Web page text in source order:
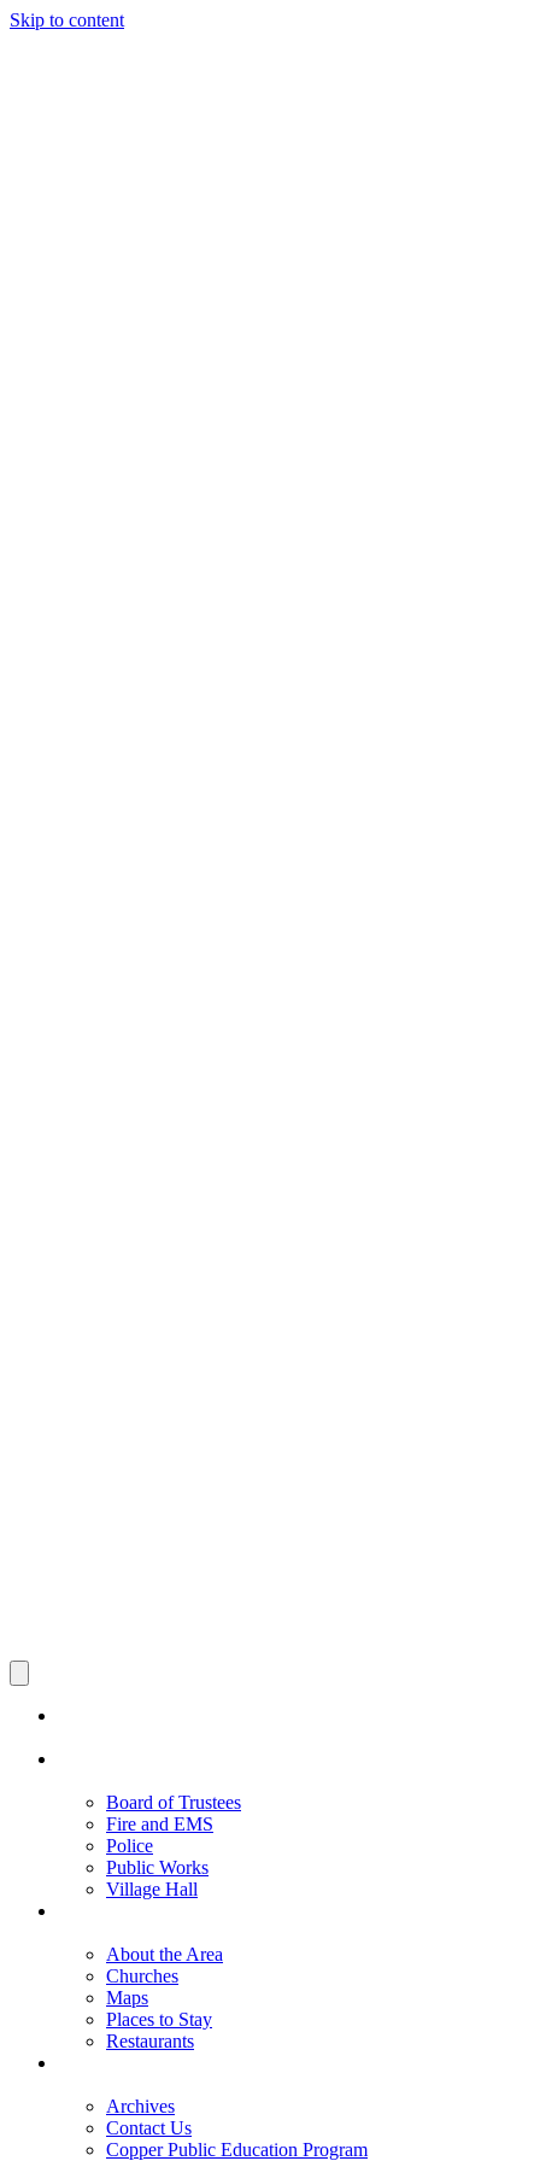
Skip to content
Board of Trustees
Fire and EMS
Police
Public Works
Village Hall
About the Area
Churches
Maps
Places to Stay
Restaurants
Archives
Contact Us
Copper Public Education Program